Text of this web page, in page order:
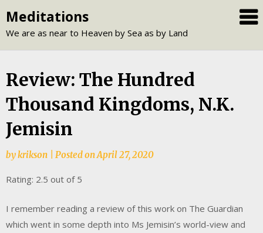
to
content
Meditations
We are as near to Heaven by Sea as by Land
Review: The Hundred
Thousand Kingdoms, N.K.
Jemisin
bykrikson Posted onApril 27, 2020
Rating: 2.5 out of 5
I remember reading a review of this work on The Guardian
which went in some depth into Ms Jemisin’s world-view and